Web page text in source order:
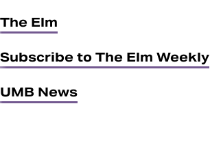
The Elm
Subscribe to The Elm Weekly
UMB News